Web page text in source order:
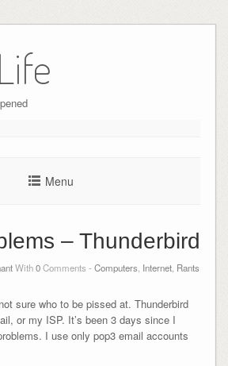
Menu
– Thunderbird
With0Comments - Computers Internet, Rants
sure who to be pissed at. Thunderbird
or my ISP. It’s been 3 days since I
I use only pop3 email accounts